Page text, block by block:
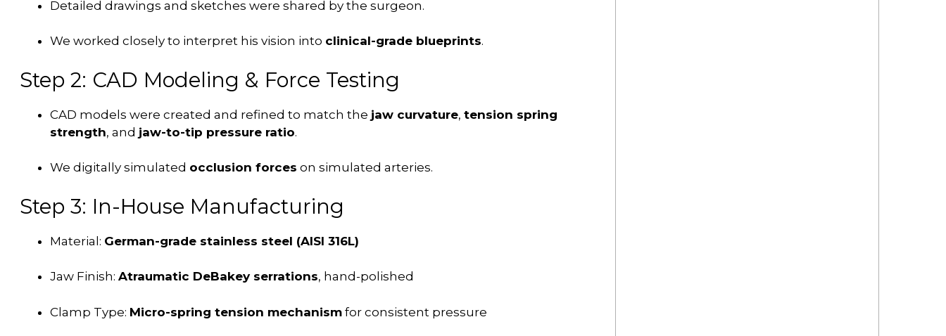
Detailed drawings and sketches were shared by the surgeon.
We worked closely to interpret his vision into clinical-grade blueprints.
Step 2: CAD Modeling & Force Testing
CAD models were created and refined to match the jaw curvature, tension spring
strength, and jaw-to-tip pressure ratio.
We digitally simulated occlusion forces on simulated arteries.
Step 3: In-House Manufacturing
Material: German-grade stainless steel (AISI 316L)
Jaw Finish: Atraumatic DeBakey serrations, hand-polished
Clamp Type: Micro-spring tension mechanism for consistent pressure